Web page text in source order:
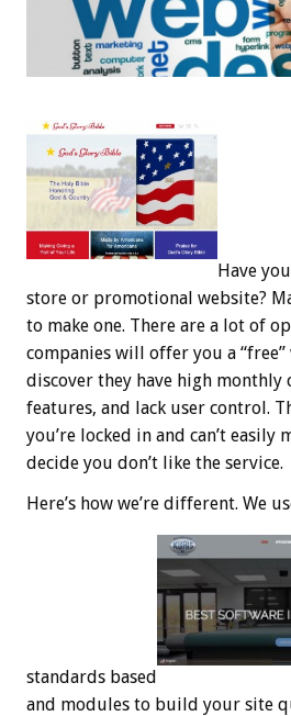
Have
store or promotional website?
to make one. There are a lot of
companies will offer you a
discover they have high monthly
features, and lack user control.
you’re locked in and can’t easily
decide you don’t like the service.
Here’s how we’re different. We
standards based
and modules to build your site